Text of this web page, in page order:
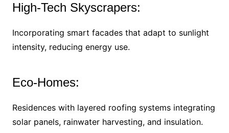
High-Tech Skyscrapers:
Incorporating smart facades that adapt to sunlight
intensity, reducing energy use.
Eco-Homes:
Residences with layered roofing systems integrating
solar panels, rainwater harvesting, and insulation.